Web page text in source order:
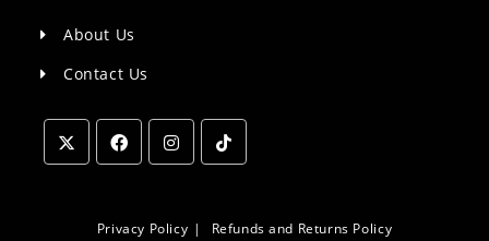
About Us
Contact Us
a
a
Privacy Policy Refunds and Returns Policy